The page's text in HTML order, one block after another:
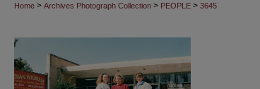
Home > Archives Photograph Collection > PEOPLE > 3645